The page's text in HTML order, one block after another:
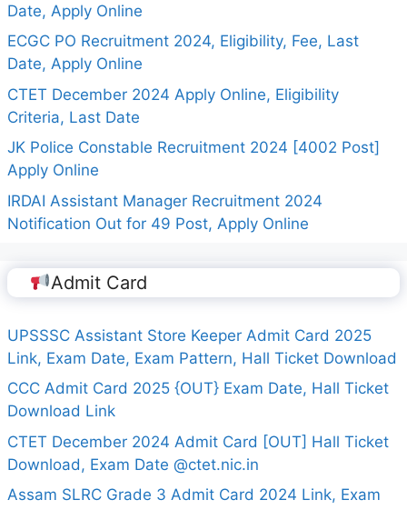
Date, Apply Online
ECGC PO Recruitment 2024, Eligibility, Fee, Last
Date, Apply Online
CTET December 2024 Apply Online, Eligibility
Criteria, Last Date
JK Police Constable Recruitment 2024 [4002 Post]
Apply Online
IRDAI Assistant Manager Recruitment 2024
Notification Out for 49 Post, Apply Online
Admit Card
UPSSSC Assistant Store Keeper Admit Card 2025
Link, Exam Date, Exam Pattern, Hall Ticket Download
CCC Admit Card 2025 {OUT} Exam Date, Hall Ticket
Download Link
CTET December 2024 Admit Card [OUT] Hall Ticket
Download, Exam Date @ctet.nic.in
Assam SLRC Grade 3 Admit Card 2024 Link, Exam